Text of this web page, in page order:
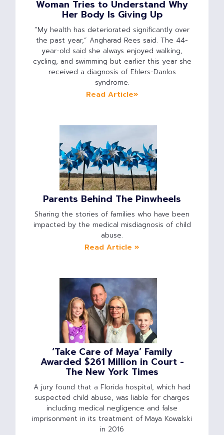
Woman Tries to Understand Why
Her Body Is Giving Up
“My health has deteriorated significantly over
the past year,” Angharad Rees said. The 44-
year-old said she always enjoyed walking,
cycling, and swimming but earlier this year she
received a diagnosis of Ehlers-Danlos
syndrome.
Read Article»
Parents Behind The Pinwheels
Sharing the stories of families who have been
impacted by the medical misdiagnosis of child
abuse.
Read Article »
‘Take Care of Maya’ Family
Awarded $261 Million in Court -
The New York Times
A jury found that a Florida hospital, which had
suspected child abuse, was liable for charges
including medical negligence and false
imprisonment in its treatment of Maya Kowalski
in 2016